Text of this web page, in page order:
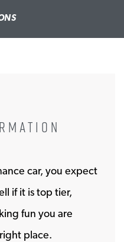
car, you expect
if it is top tier,
fun you are
place.